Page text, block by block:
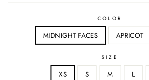
COLOR
MIDNIGHT FACES APRICOT
SIZE
XS S M L